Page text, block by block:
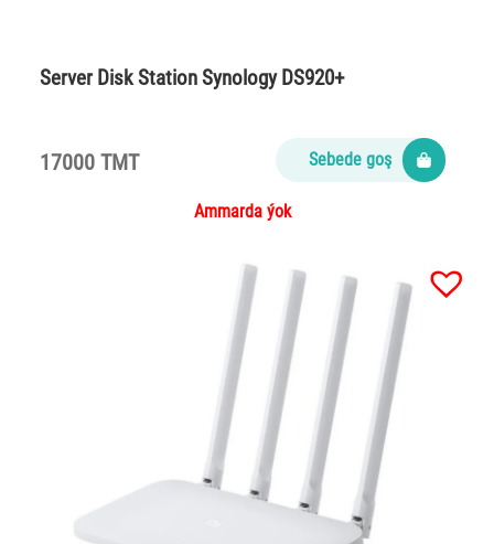
Server Disk Station Synology DS920+
17000 TMT Sebede goş
Ammarda ýok